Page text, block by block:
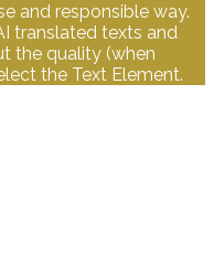
and responsible way.
translated texts and
the quality (when
the Text Element.